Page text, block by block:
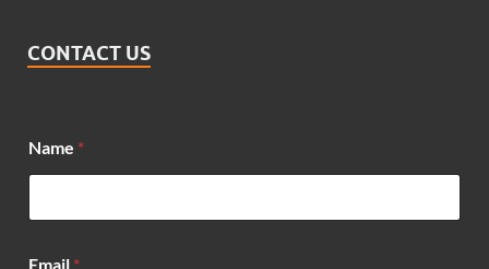
CONTACT US
Name *
Email *